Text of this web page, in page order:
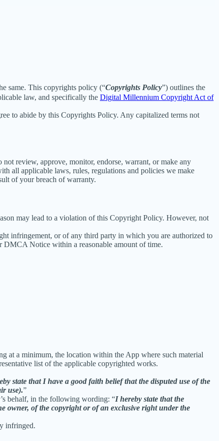
same. This copyrights policy (“Copyrights Policy”) outlines the
law, and specifically the Digital Millennium Copyright Act of
to abide by this Copyrights Policy. Any capitalized terms not
review, approve, monitor, endorse, warrant, or make any
all applicable laws, rules, regulations and policies we make
of your breach of warranty.
may lead to a violation of this Copyright Policy. However, not
infringement, or of any third party in which you are authorized to
DMCA Notice within a reasonable amount of time.
at a minimum, the location within the App where such material
list of the applicable copyrighted works.
state that I have a good faith belief that the disputed use of the
use).”
behalf, in the following wording: “I hereby state that the
owner, of the copyright or of an exclusive right under the
infringed.